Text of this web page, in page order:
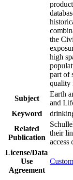
the
high
part of
quality
Subject
Earth
and
Keyword
Related
Publication
their
access
License/Data
Use
Agreement